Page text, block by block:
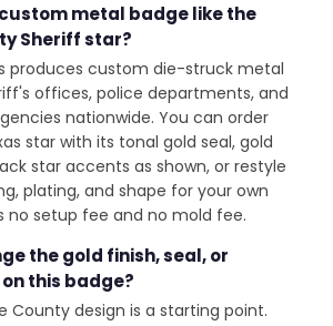
metal badge like the
Sheriff star?
produces custom die-struck metal
offices, police departments, and
nationwide. You can order
star with its tonal gold seal, gold
star accents as shown, or restyle
plating, and shape for your own
no setup fee and no mold fee.
the gold finish, seal, or
this badge?
County design is a starting point.